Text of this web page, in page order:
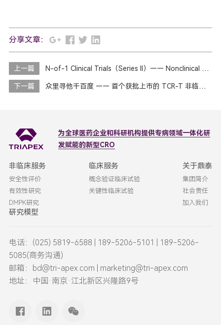
分享文章：
上一篇 N-of-1 Clinical Trials（Series II）—— Nonclinical Studies
下一篇 众里寻他千百度 —— 首个获批上市的 TCR-T 非临床研究思路和临床开发路径
为全球医药企业和科研机构提供专病领域一体化研
发赋能的新型CRO
非临床服务
安全性评价
有效性研究
DMPK研究
研究模型
临床服务
概念验证临床试验
关键性临床试验
关于鼎泰
集团简介
社会责任
加入我们
电话：(025) 5819-6588 | 189-5206-5101 | 189-5206-
5085(商务沟通)
邮箱：bd@tri-apex.com | marketing@tri-apex.com
地址：中国·南京·江北新区兴隆路9号